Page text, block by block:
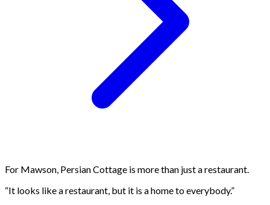
For Mawson, Persian Cottage is more than just a restaurant.
“It looks like a restaurant, but it is a home to everybody.”